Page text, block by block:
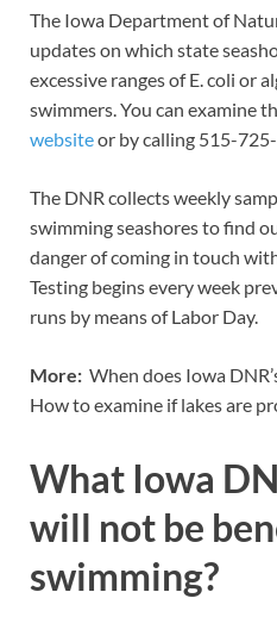
The Iowa Department of
updates on which state
excessive ranges of E. coli or
swimmers. You can examine
websiteor by calling 515-
The DNR collects weekly
swimming seashores to find
danger of coming in touch
Testing begins every week
runs by means of Labor Day.
More: When does Iowa
How to examine if lakes are
What Iowa
will not be
swimming?